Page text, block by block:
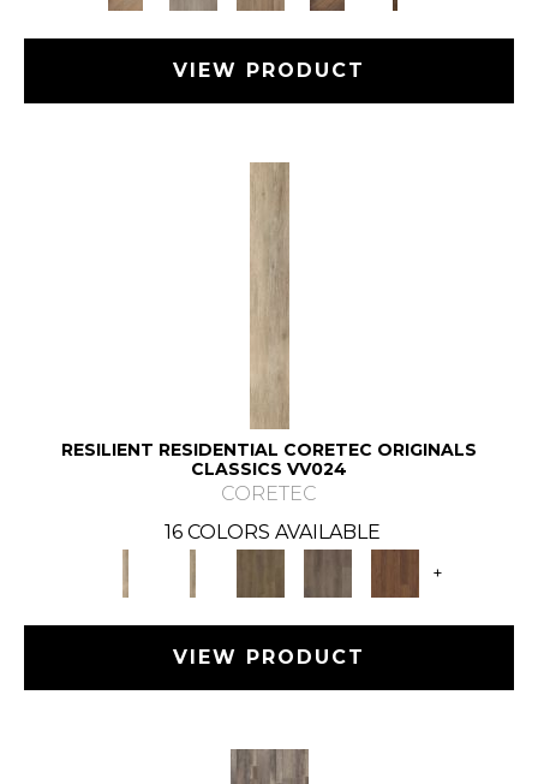
VIEW PRODUCT
RESILIENT RESIDENTIAL CORETEC ORIGINALS
CLASSICS VV024
CORETEC
16 COLORS AVAILABLE
+
VIEW PRODUCT